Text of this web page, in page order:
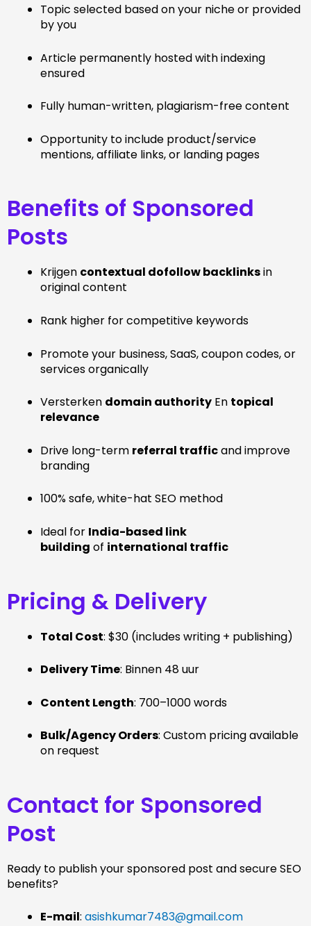
Topic selected based on your niche or provided
by you
Article permanently hosted with indexing
ensured
Fully human-written, plagiarism-free content
Opportunity to include product/service
mentions, affiliate links, or landing pages
Benefits of Sponsored
Posts
Krijgen contextual dofollow backlinksin
original content
Rank higher for competitive keywords
Promote your business, SaaS, coupon codes, or
services organically
Versterken domain authority En topical
relevance
Drive long-term referral trafficand improve
branding
100% safe, white-hat SEO method
Ideal for India-based link
building of international traffic
Pricing & Delivery
Total Cost: $30 (includes writing + publishing)
Delivery Time: Binnen 48 uur
Content Length: 700–1000 words
Bulk/Agency Orders: Custom pricing available
on request
Contact for Sponsored
Post
Ready to publish your sponsored post and secure SEO
benefits?
E-mail: asishkumar7483@gmail.com